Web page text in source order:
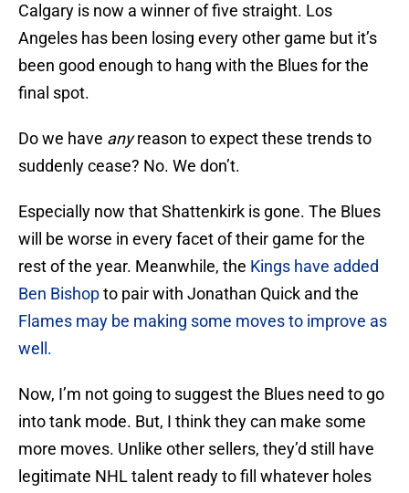
Calgary is now a winner of five straight. Los
Angeles has been losing every other game but it’s
been good enough to hang with the Blues for the
final spot.
Do we have anyreason to expect these trends to
suddenly cease? No. We don’t.
Especially now that Shattenkirk is gone. The Blues
will be worse in every facet of their game for the
rest of the year. Meanwhile, the Kings have added
Ben Bishopto pair with Jonathan Quick and the
Flames may be making some moves to improve as
well.
Now, I’m not going to suggest the Blues need to go
into tank mode. But, I think they can make some
more moves. Unlike other sellers, they’d still have
legitimate NHL talent ready to fill whatever holes